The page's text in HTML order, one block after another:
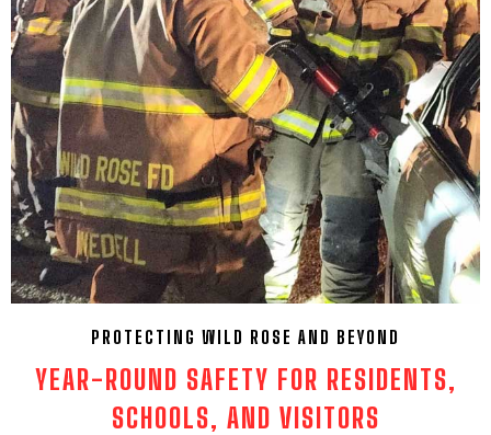
PROTECTING WILD ROSE AND BEYOND
YEAR-ROUND SAFETY FOR RESIDENTS,
SCHOOLS, AND VISITORS